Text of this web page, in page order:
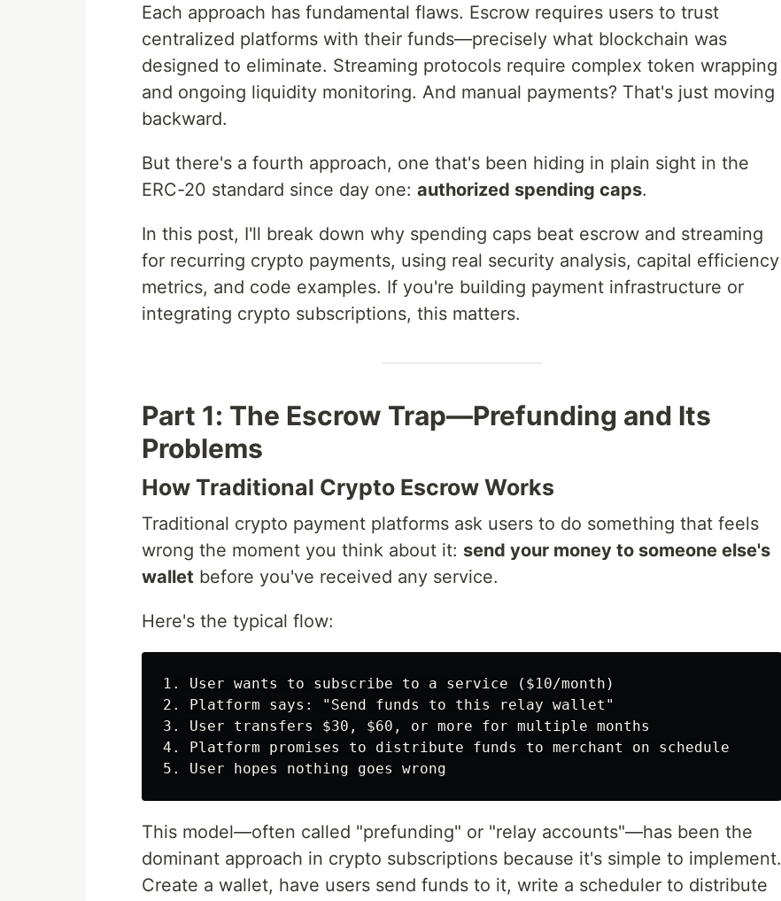
Each approach has fundamental flaws. Escrow requires users to trust
centralized platforms with their funds—precisely what blockchain was
designed to eliminate. Streaming protocols require complex token wrapping
and ongoing liquidity monitoring. And manual payments? That's just moving
backward.
But there's a fourth approach, one that's been hiding in plain sight in the
ERC-20 standard since day one: authorized spending caps.
In this post, I'll break down why spending caps beat escrow and streaming
for recurring crypto payments, using real security analysis, capital efficiency
metrics, and code examples. If you're building payment infrastructure or
integrating crypto subscriptions, this matters.
Part 1: The Escrow Trap—Prefunding and Its
Problems
How Traditional Crypto Escrow Works
Traditional crypto payment platforms ask users to do something that feels
wrong the moment you think about it: send your money to someone else's
wallet before you've received any service.
Here's the typical flow:
1. User wants to subscribe to a service ($10/month)
2. Platform says: "Send funds to this relay wallet"
3. User transfers $30, $60, or more for multiple months
4. Platform promises to distribute funds to merchant on schedule
This model—often called "prefunding" or "relay accounts"—has been the
dominant approach in crypto subscriptions because it's simple to implement.
Create a wallet, have users send funds to it, write a scheduler to distribute